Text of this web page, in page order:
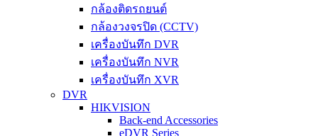
กล้องติดรถยนต์
กล้องวงจรปิด (CCTV)
เครื่องบันทึก DVR
เครื่องบันทึก NVR
เครื่องบันทึก XVR
DVR
HIKVISION
Back-end Accessories
eDVR Series